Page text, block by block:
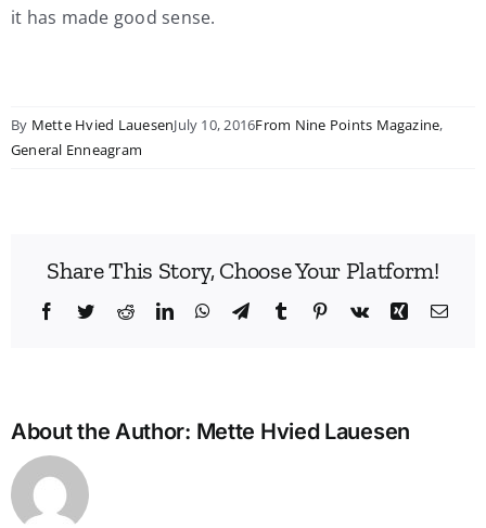
it has made good sense.
By Mette Hvied LauesenJuly 10, 2016From Nine Points Magazine,
General Enneagram
Share This Story, Choose Your Platform!
Facebook
TwitterRedditLinkedInWhatsApp
TelegramTumblr Pinterest
Vk Xing
About the Author: Mette Hvied Lauesen